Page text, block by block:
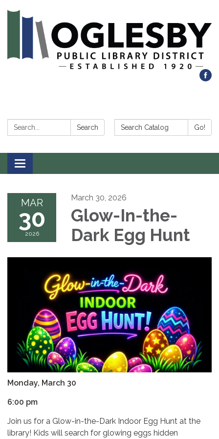
Search: Search Search Catalog: Go!
Toggle navigation
MAR
30
2026
March 30, 2026
Glow-In-the-
Dark Egg Hunt
Monday, March 30
6:00 pm
Join us for a Glow-in-the-Dark Indoor Egg Hunt at the
library! Kids will search for glowing eggs hidden